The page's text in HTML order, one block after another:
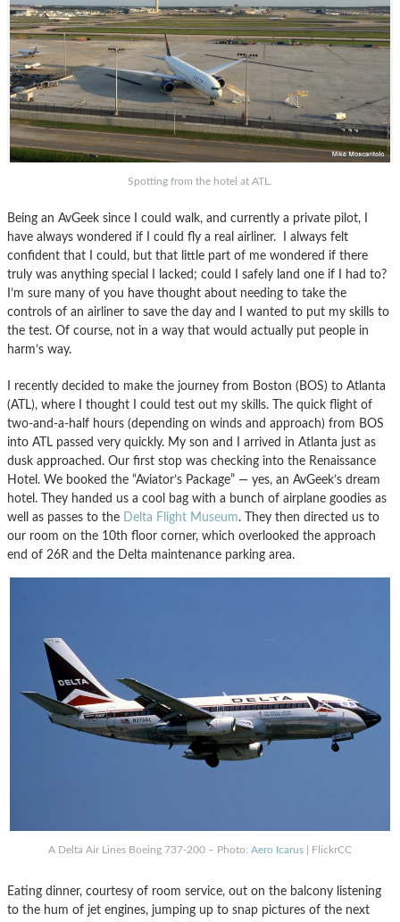
Spotting from the hotel at ATL.
Being an AvGeek since I could walk, and currently a private pilot, I
have always wondered if I could fly a real airliner. I always felt
confident that I could, but that little part of me wondered if there
truly was anything special I lacked; could I safely land one if I had to?
I’m sure many of you have thought about needing to take the
controls of an airliner to save the day and I wanted to put my skills to
the test. Of course, not in a way that would actually put people in
harm’s way.
I recently decided to make the journey from Boston (BOS) to Atlanta
(ATL), where I thought I could test out my skills. The quick flight of
two-and-a-half hours (depending on winds and approach) from BOS
into ATL passed very quickly. My son and I arrived in Atlanta just as
dusk approached. Our first stop was checking into the Renaissance
Hotel. We booked the “Aviator’s Package” — yes, an AvGeek’s dream
hotel. They handed us a cool bag with a bunch of airplane goodies as
well as passes to the
Delta Flight Museum. They then directed us to
our room on the 10th floor corner, which overlooked the approach
end of 26R and the Delta maintenance parking area.
A Delta Air Lines Boeing 737-200 – Photo: Aero Icarus | FlickrCC
Eating dinner, courtesy of room service, out on the balcony listening
to the hum of jet engines, jumping up to snap pictures of the next